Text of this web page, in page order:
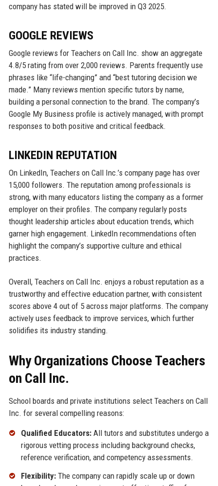
company has stated will be improved in Q3 2025.
GOOGLE REVIEWS
Google reviews for Teachers on Call Inc. show an aggregate
4.8/5 rating from over 2,000 reviews. Parents frequently use
phrases like “life-changing” and “best tutoring decision we
made.” Many reviews mention specific tutors by name,
building a personal connection to the brand. The company’s
Google My Business profile is actively managed, with prompt
responses to both positive and critical feedback.
LINKEDIN REPUTATION
On LinkedIn, Teachers on Call Inc.’s company page has over
15,000 followers. The reputation among professionals is
strong, with many educators listing the company as a former
employer on their profiles. The company regularly posts
thought leadership articles about education trends, which
garner high engagement. LinkedIn recommendations often
highlight the company’s supportive culture and ethical
practices.
Overall, Teachers on Call Inc. enjoys a robust reputation as a
trustworthy and effective education partner, with consistent
scores above 4 out of 5 across major platforms. The company
actively uses feedback to improve services, which further
solidifies its industry standing.
Why Organizations Choose Teachers
on Call Inc.
School boards and private institutions select Teachers on Call
Inc. for several compelling reasons:
Qualified Educators:All tutors and substitutes undergo a
rigorous vetting process including background checks,
reference verification, and competency assessments.
Flexibility:The company can rapidly scale up or down